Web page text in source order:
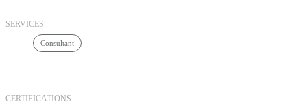
SERVICES
Consultant
CERTIFICATIONS